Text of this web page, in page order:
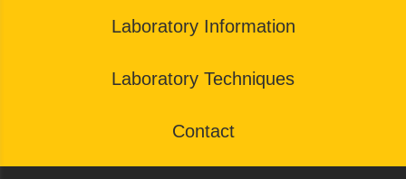
Laboratory Information
Laboratory Techniques
Contact